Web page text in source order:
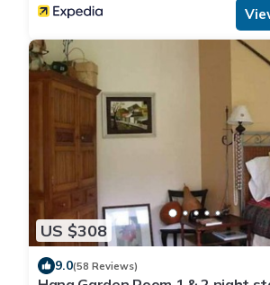
US $308
9.0(58 Reviews)